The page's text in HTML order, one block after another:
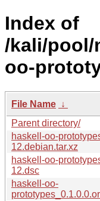
Index of
/kali/pool/
oo-
File Name ↓
Parent directory/
haskell-oo-
12.debian.tar.xz
haskell-oo-
12.dsc
haskell-oo-